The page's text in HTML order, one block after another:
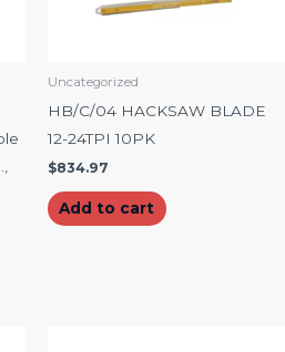
Uncategorized
HB/C/04 HACKSAW BLADE
12-24TPI 10PK
$834.97
Add to cart